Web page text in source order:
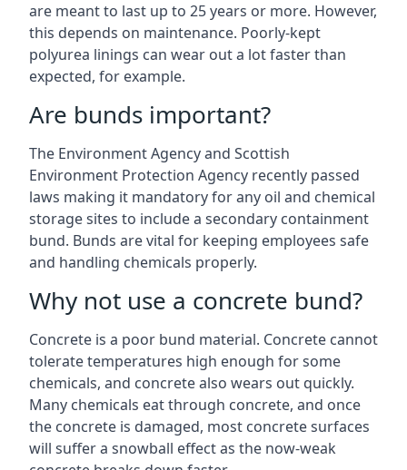
are meant to last up to 25 years or more. However,
this depends on maintenance. Poorly-kept
polyurea linings can wear out a lot faster than
expected, for example.
Are bunds important?
The Environment Agency and Scottish
Environment Protection Agency recently passed
laws making it mandatory for any oil and chemical
storage sites to include a secondary containment
bund. Bunds are vital for keeping employees safe
and handling chemicals properly.
Why not use a concrete bund?
Concrete is a poor bund material. Concrete cannot
tolerate temperatures high enough for some
chemicals, and concrete also wears out quickly.
Many chemicals eat through concrete, and once
the concrete is damaged, most concrete surfaces
will suffer a snowball effect as the now-weak